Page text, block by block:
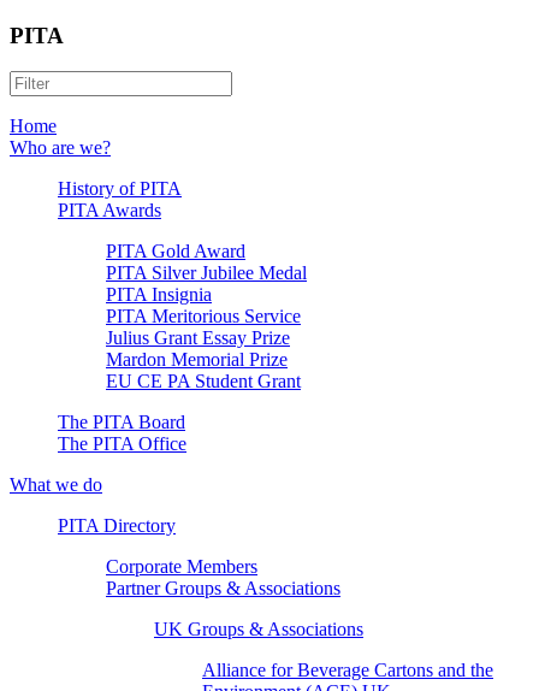
PITA
Home
Who are we?
History of PITA
PITA Awards
PITA Gold Award
PITA Silver Jubilee Medal
PITA Insignia
PITA Meritorious Service
Julius Grant Essay Prize
Mardon Memorial Prize
EU CE PA Student Grant
The PITA Board
The PITA Office
What we do
PITA Directory
Corporate Members
Partner Groups & Associations
UK Groups & Associations
Alliance for Beverage Cartons and the